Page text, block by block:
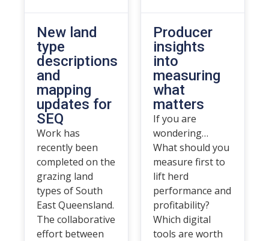
New land
type
descriptions
and
mapping
updates for
SEQ
Work has
recently been
completed on the
grazing land
types of South
East Queensland.
The collaborative
effort between
Producer
insights
into
measuring
what
matters
If you are
wondering…
What should you
measure first to
lift herd
performance and
profitability?
Which digital
tools are worth